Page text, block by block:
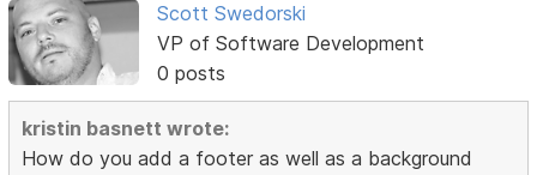
Scott Swedorski
VP of Software Development
0 posts
kristin basnett wrote:
How do you add a footer as well as a background